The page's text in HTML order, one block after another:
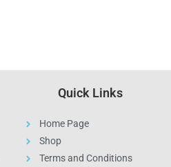
Quick Links
Home Page
Shop
Terms and Conditions